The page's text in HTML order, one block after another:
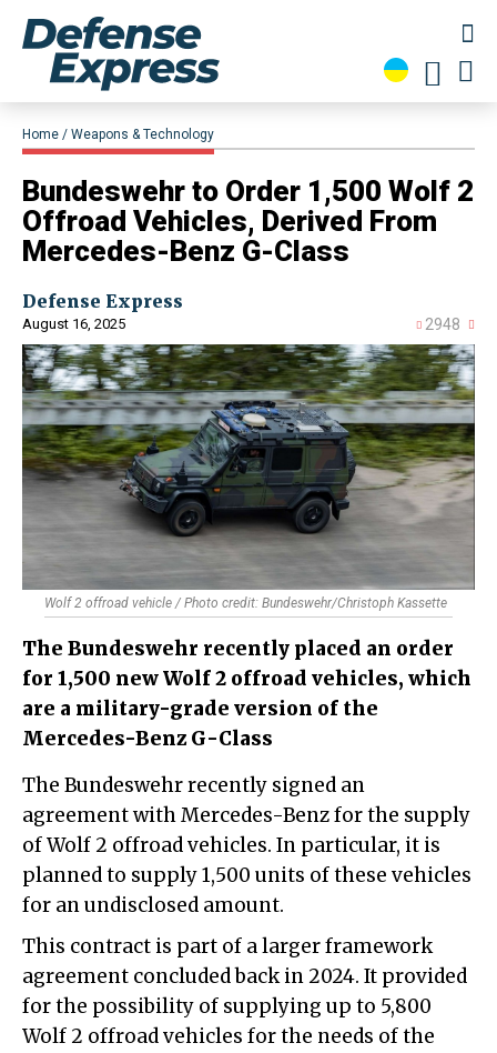
Home Weapons & Technology
​Bundeswehr to Order 1,500 Wolf 2
Offroad Vehicles, Derived From
Mercedes-Benz G-Class
Defense Express
August 16, 2025 2948
Wolf 2 offroad vehicle / Photo credit: Bundeswehr/Christoph Kassette
The Bundeswehr recently placed an order
for 1,500 new Wolf 2 offroad vehicles, which
are a military-grade version of the
Mercedes-Benz G-Class
The Bundeswehr recently signed an
agreement with Mercedes-Benz for the supply
of Wolf 2 offroad vehicles. In particular, it is
planned to supply 1,500 units of these vehicles
for an undisclosed amount.
This contract is part of a larger framework
agreement concluded back in 2024. It provided
for the possibility of supplying up to 5,800
Wolf 2 offroad vehicles for the needs of the